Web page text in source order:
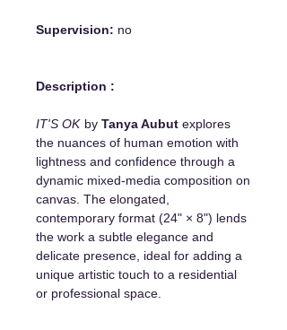
Supervision: no
Description :
IT'S OK by Tanya Aubut explores
the nuances of human emotion with
lightness and confidence through a
dynamic mixed-media composition on
canvas. The elongated,
contemporary format (24" × 8") lends
the work a subtle elegance and
delicate presence, ideal for adding a
unique artistic touch to a residential
or professional space.